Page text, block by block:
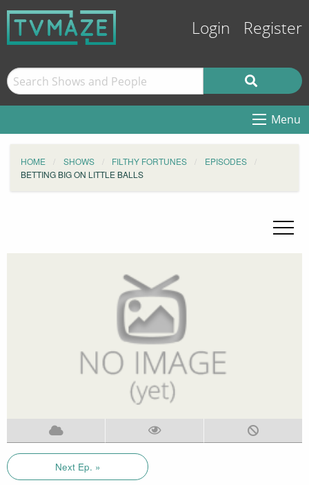
Login Register
Menu
HOME SHOWS FILTHY FORTUNES
EPISODES
BETTING BIG ON LITTLE BALLS
Next Ep. »